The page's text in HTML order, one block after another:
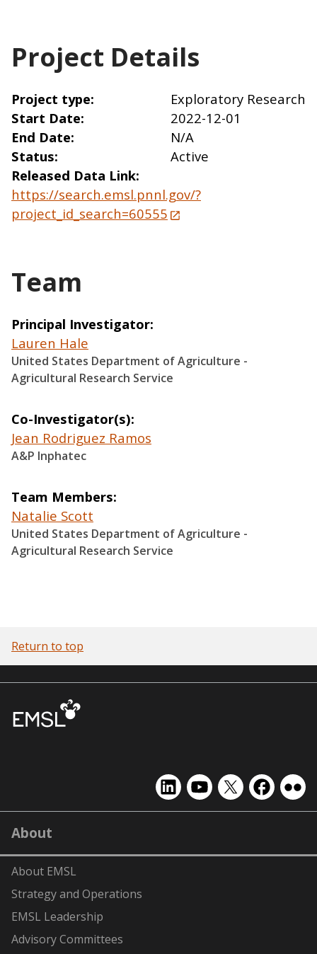
Project Details
Project type
Exploratory Research
Start Date
2022-12-01
End Date
N/A
Status
Active
Released Data Link
https://search.emsl.pnnl.gov/?
project_id_search=60555
Team
Principal Investigator
Lauren Hale
United States Department of Agriculture -
Agricultural Research Service
Co-Investigator(s)
Jean Rodriguez Ramos
A&P Inphatec
Team Members
Natalie Scott
United States Department of Agriculture -
Agricultural Research Service
Return to top
EMSL
on
EMSL
on
EMSL
on
EMSL
on on
About
About EMSL
Strategy and Operations
EMSL Leadership
Advisory Committees